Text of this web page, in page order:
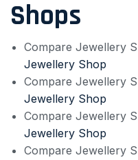
Shops
Compare Jewellery
Jewellery Shop
Compare Jewellery
Jewellery Shop
Compare Jewellery
Jewellery Shop
Compare Jewellery